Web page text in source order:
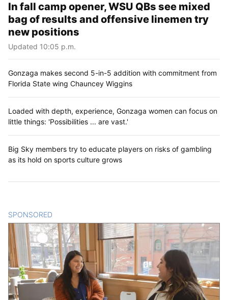
In fall camp opener, WSU QBs see mixed
bag of results and offensive linemen try
new positions
Updated 10:05 p.m.
Gonzaga makes second 5-in-5 addition with commitment from
Florida State wing Chauncey Wiggins
Loaded with depth, experience, Gonzaga women can focus on
little things: 'Possibilities ... are vast.'
Big Sky members try to educate players on risks of gambling
as its hold on sports culture grows
SPONSORED